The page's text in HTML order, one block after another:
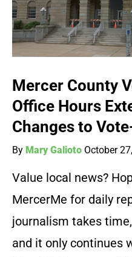
Mercer County
Office Hours
Changes to
By Mary Galioto October
Value local news?
MercerMe for daily
journalism takes
and it only continues